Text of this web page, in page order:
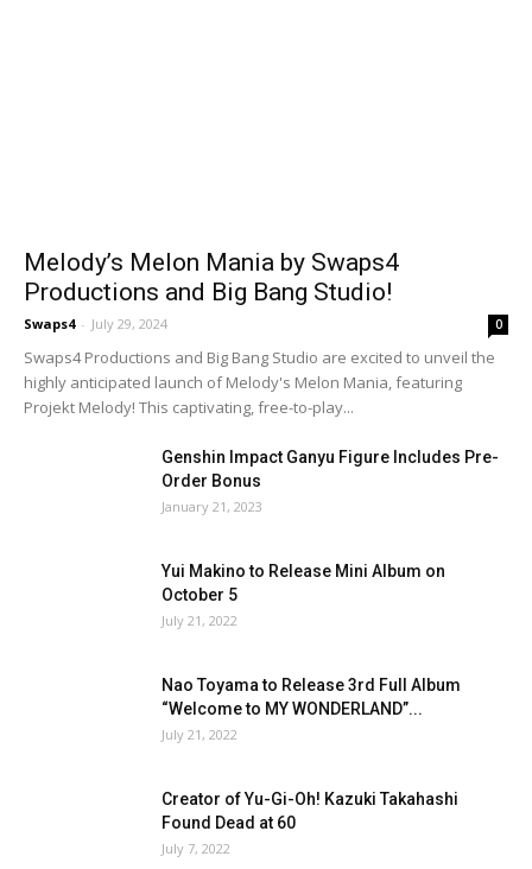
Melody’s Melon Mania by Swaps4
Productions and Big Bang Studio!
Swaps4 - July 29, 2024 0
Swaps4 Productions and Big Bang Studio are excited to unveil the
highly anticipated launch of Melody's Melon Mania, featuring
Projekt Melody! This captivating, free-to-play...
Genshin Impact Ganyu Figure Includes Pre-
Order Bonus
January 21, 2023
Yui Makino to Release Mini Album on
October 5
July 21, 2022
Nao Toyama to Release 3rd Full Album
“Welcome to MY WONDERLAND”...
July 21, 2022
Creator of Yu-Gi-Oh! Kazuki Takahashi
Found Dead at 60
July 7, 2022